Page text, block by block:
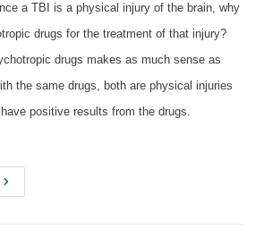
a TBI is a physical injury of the brain, why
drugs for the treatment of that injury?
drugs makes as much sense as
the same drugs, both are physical injuries
positive results from the drugs.
Oxygen